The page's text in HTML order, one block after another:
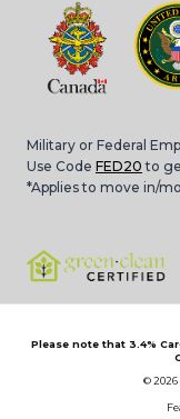
Military or Federal
Use Code FED20 to
*Applies to move in/
Please note that 3.4%
© 2026